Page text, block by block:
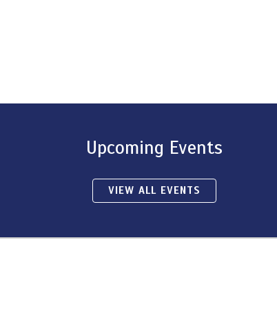
Upcoming Events
VIEW ALL EVENTS